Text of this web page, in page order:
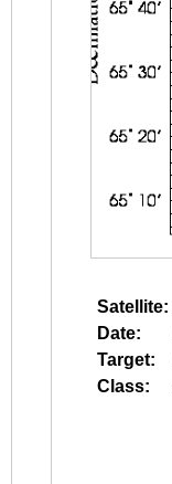
Satellite:
Date:
Target:
Class: